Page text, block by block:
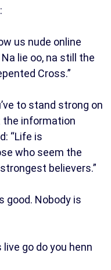
us nude online
lie oo, na still the
Cross.”
to stand strong on
the information
“Life is
who seem the
believers.”
good. Nobody is
go do you henn